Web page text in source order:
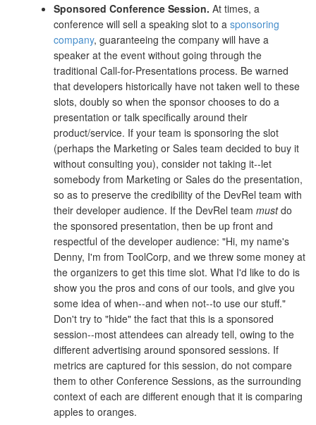
Sponsored Conference Session. At times, a
conference will sell a speaking slot to a sponsoring
company, guaranteeing the company will have a
speaker at the event without going through the
traditional Call-for-Presentations process. Be warned
that developers historically have not taken well to these
slots, doubly so when the sponsor chooses to do a
presentation or talk specifically around their
product/service. If your team is sponsoring the slot
(perhaps the Marketing or Sales team decided to buy it
without consulting you), consider not taking it--let
somebody from Marketing or Sales do the presentation,
so as to preserve the credibility of the DevRel team with
their developer audience. If the DevRel team mustdo
the sponsored presentation, then be up front and
respectful of the developer audience: "Hi, my name's
Denny, I'm from ToolCorp, and we threw some money at
the organizers to get this time slot. What I'd like to do is
show you the pros and cons of our tools, and give you
some idea of when--and when not--to use our stuff."
Don't try to "hide" the fact that this is a sponsored
session--most attendees can already tell, owing to the
different advertising around sponsored sessions. If
metrics are captured for this session, do not compare
them to other Conference Sessions, as the surrounding
context of each are different enough that it is comparing
apples to oranges.